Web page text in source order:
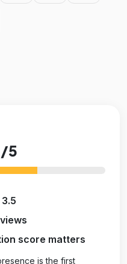
/5
3.5
score matters
is the first